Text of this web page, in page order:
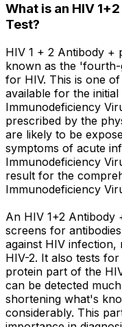
What is an HIV
Test?
HIV 1 + 2 Antibody +
known as the
for HIV. This is one
available for the
Immunodeficiency
prescribed by the
are likely to be
symptoms of acute
Immunodeficiency
result for the
Immunodeficiency
An HIV 1+2 Antibody
screens for
against HIV infection,
HIV-2. It also tests
protein part of the
can be detected
shortening what's
considerably. This